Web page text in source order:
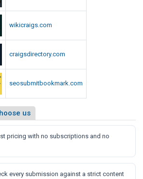
wikicraigs.com
craigsdirectory.com
seosubmitbookmark.com
us
pricing with no subscriptions and no
every submission against a strict content